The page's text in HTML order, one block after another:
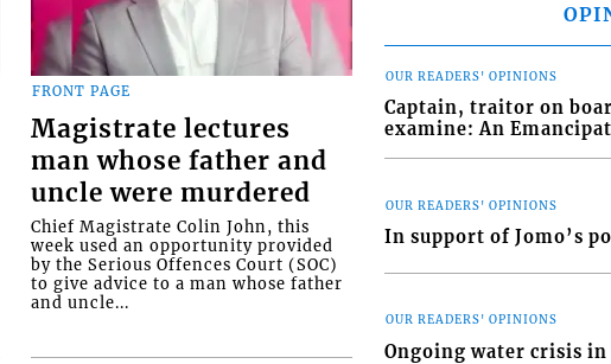
FRONT PAGE
Magistrate lectures
man whose father and
uncle were murdered
Chief Magistrate Colin John, this
week used an opportunity provided
by the Serious Offences Court (SOC)
to give advice to a man whose father
and uncle...
OUR READERS' OPINIONS
Captain, traitor on
examine: An
OUR READERS' OPINIONS
In support of Jomo’s
OUR READERS' OPINIONS
Ongoing water crisis in